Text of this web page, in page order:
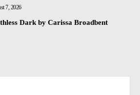
7, 2026
Dark by Carissa Broadbent